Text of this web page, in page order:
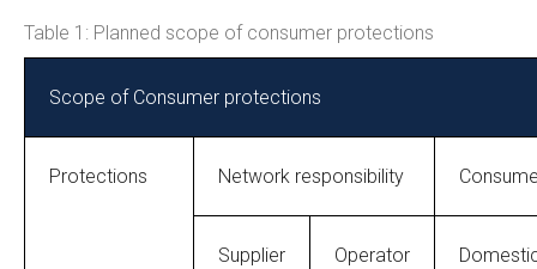
Table 1: Planned scope of consumer protections
Scope of Consumer protections
Protections Network responsibility
Supplier Operator